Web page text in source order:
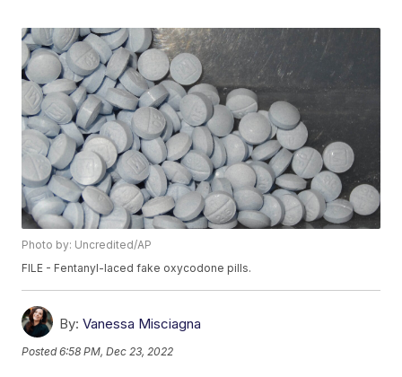
Photo by: Uncredited/AP
FILE - Fentanyl-laced fake oxycodone pills.
By: Vanessa Misciagna
Posted6:58 PM, Dec 23, 2022